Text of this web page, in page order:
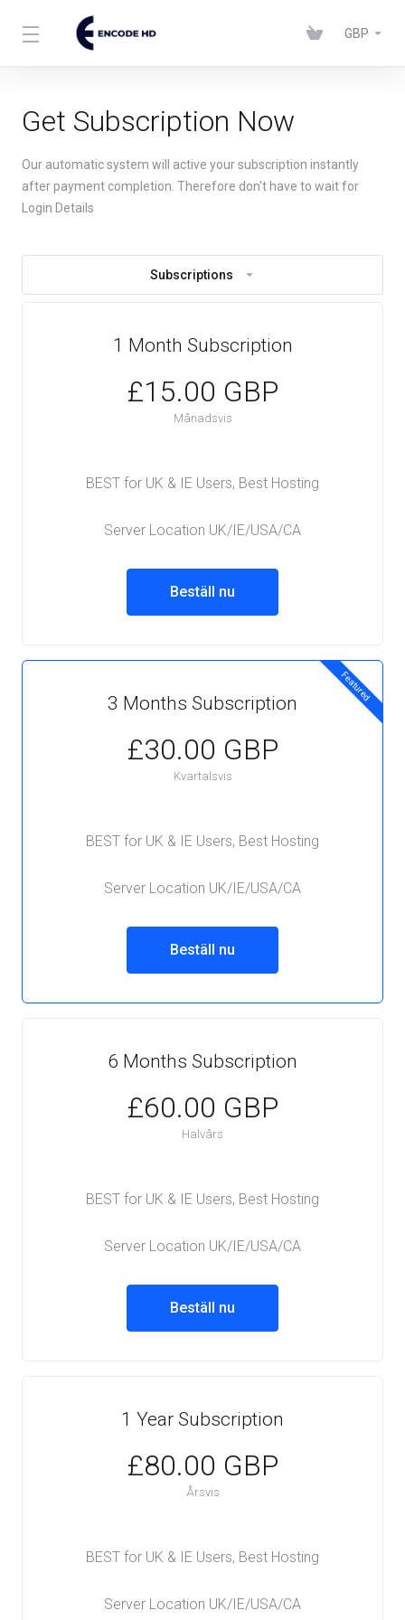
GBP
Get Subscription Now
Our automatic system will active your subscription instantly
after payment completion. Therefore don't have to wait for
Login Details
Subscriptions
1 Month Subscription
£15.00 GBP
Månadsvis
Server Location UK/IE/USA/CA
BEST for UK & IE Users, Best Hosting
Beställ nu
Featured
3 Months Subscription
£30.00 GBP
Kvartalsvis
Server Location UK/IE/USA/CA
BEST for UK & IE Users, Best Hosting
Beställ nu
6 Months Subscription
£60.00 GBP
Halvårs
Server Location UK/IE/USA/CA
BEST for UK & IE Users, Best Hosting
Beställ nu
1 Year Subscription
£80.00 GBP
Årsvis
Server Location UK/IE/USA/CA
BEST for UK & IE Users, Best Hosting